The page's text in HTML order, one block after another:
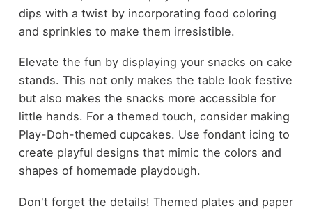
dips with a twist by incorporating food coloring
and sprinkles to make them irresistible.
Elevate the fun by displaying your snacks on cake
stands. This not only makes the table look festive
but also makes the snacks more accessible for
little hands. For a themed touch, consider making
Play-Doh-themed cupcakes. Use fondant icing to
create playful designs that mimic the colors and
shapes of homemade playdough.
Don't forget the details! Themed plates and paper